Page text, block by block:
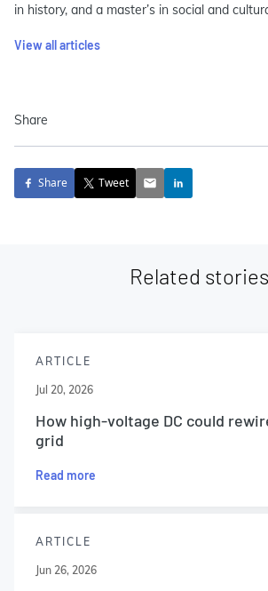
in history, and a master’s in social and
View all articles
Share
Share Tweet
Related stories
ARTICLE
Jul 20, 2026
How high-voltage DC could
grid
Read more
ARTICLE
Jun 26, 2026